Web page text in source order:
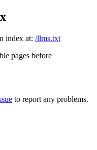
index at: /llms.txt
pages before
to report any problems.